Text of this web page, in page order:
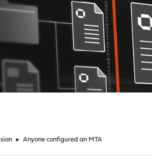
► Anyone configured an MTA